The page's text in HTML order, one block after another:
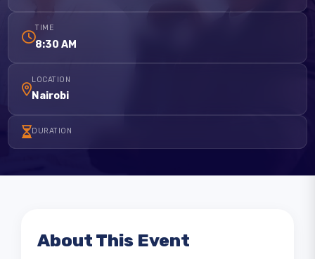
December 17, 2025
TIME
8:30 AM